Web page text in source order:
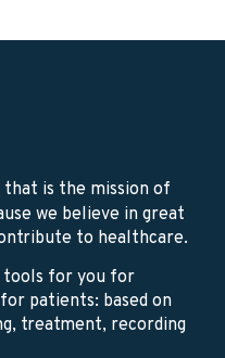
is the mission of
we believe in great
to healthcare.
tools for you for
patients: based on
treatment, recording